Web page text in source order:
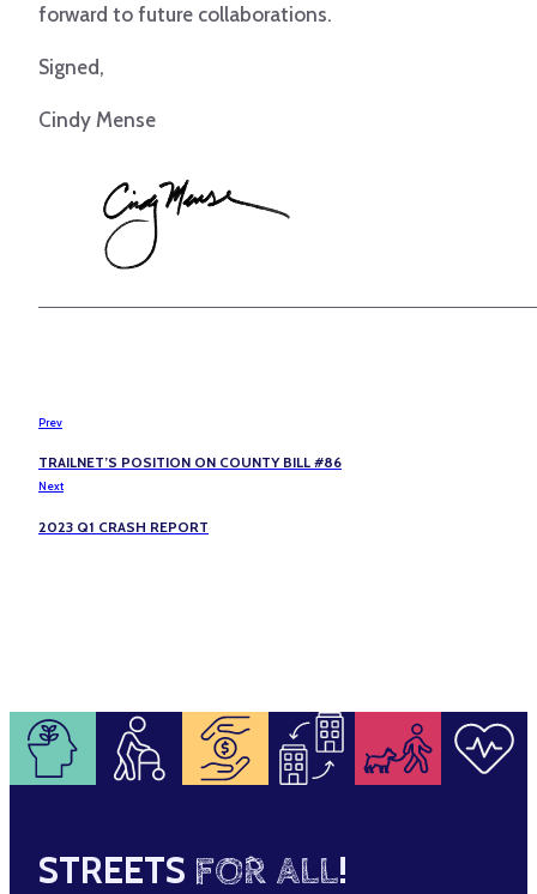
forward to future collaborations.
Signed,
Cindy Mense
Prev
TRAILNET’S POSITION ON COUNTY BILL #86
Next
2023 Q1 CRASH REPORT
STREETS FOR ALL!